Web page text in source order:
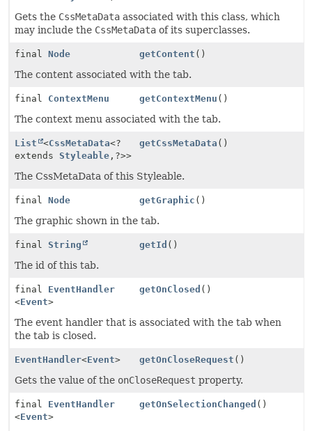
Gets the CssMetaData associated with this class, which
may include the CssMetaData of its superclasses.
final Node getContent ()
The content associated with the tab.
final ContextMenu getContextMenu ()
The context menu associated with the tab.
List <CssMetaData<?
extends Styleable , ?>>
getCssMetaData ()
The CssMetaData of this Styleable.
final Node getGraphic ()
The graphic shown in the tab.
final String getId ()
The id of this tab.
final EventHandler
<Event>
getOnClosed ()
The event handler that is associated with the tab when
the tab is closed.
EventHandler<Event> getOnCloseRequest ()
Gets the value of the onCloseRequest property.
final EventHandler
<Event>
getOnSelectionChanged ()